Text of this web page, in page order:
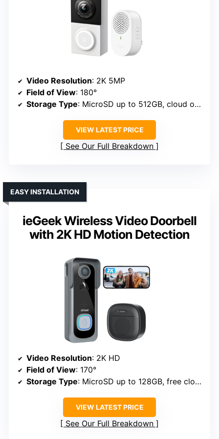
Video Resolution: 2K 5MP
Field of View: 180°
Storage Type: MicroSD up to 512GB, cloud options
VIEW LATEST PRICE
See Our Full Breakdown
ieGeek Wireless Video Doorbell
with 2K HD Motion Detection
EASY INSTALLATION
Video Resolution: 2K HD
Field of View: 170°
Storage Type: MicroSD up to 128GB, free cloud
VIEW LATEST PRICE
See Our Full Breakdown